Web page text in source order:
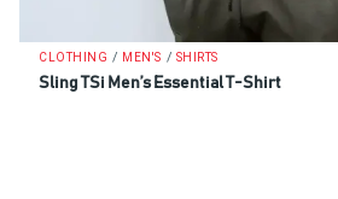
CLOTHING / MEN'S / SHIRTS
Sling TSi Men’s Essential T-Shirt